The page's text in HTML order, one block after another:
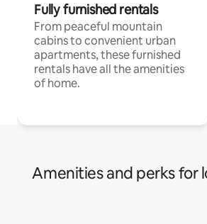
Fully furnished rentals
From peaceful mountain
cabins to convenient urban
apartments, these furnished
rentals have all the amenities
of home.
Amenities and perks for